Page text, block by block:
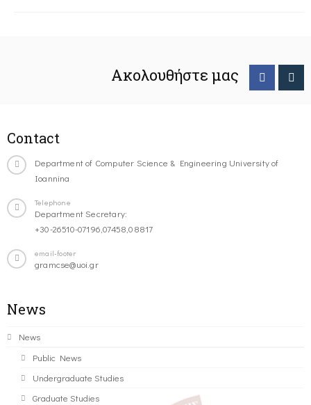
Ακολουθήστε μας
Contact
Department of Computer Science & Engineering University of
Ioannina
Telephone
Department Secretary:
+30-26510-07196,07458,08817
email-footer
gramcse@uoi.gr
News
News
Public News
Undergraduate Studies
Graduate Studies